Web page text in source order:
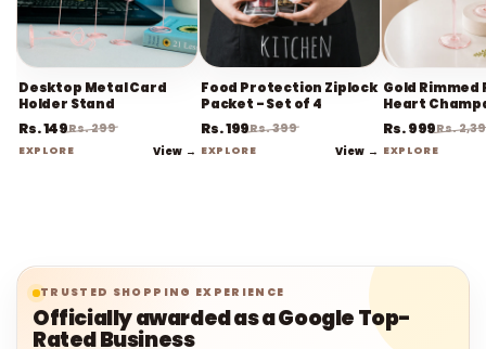
Desktop Metal Card
Holder Stand
Rs. 149 Rs. 299
View →
Food Protection Ziplock
Packet - Set of 4
Rs. 199 Rs. 399
View →
Gold Rimmed
Heart
Flute
Rs. 999 Rs.
TRUSTED SHOPPING EXPERIENCE
Officially awarded as a Google Top-
Rated Business